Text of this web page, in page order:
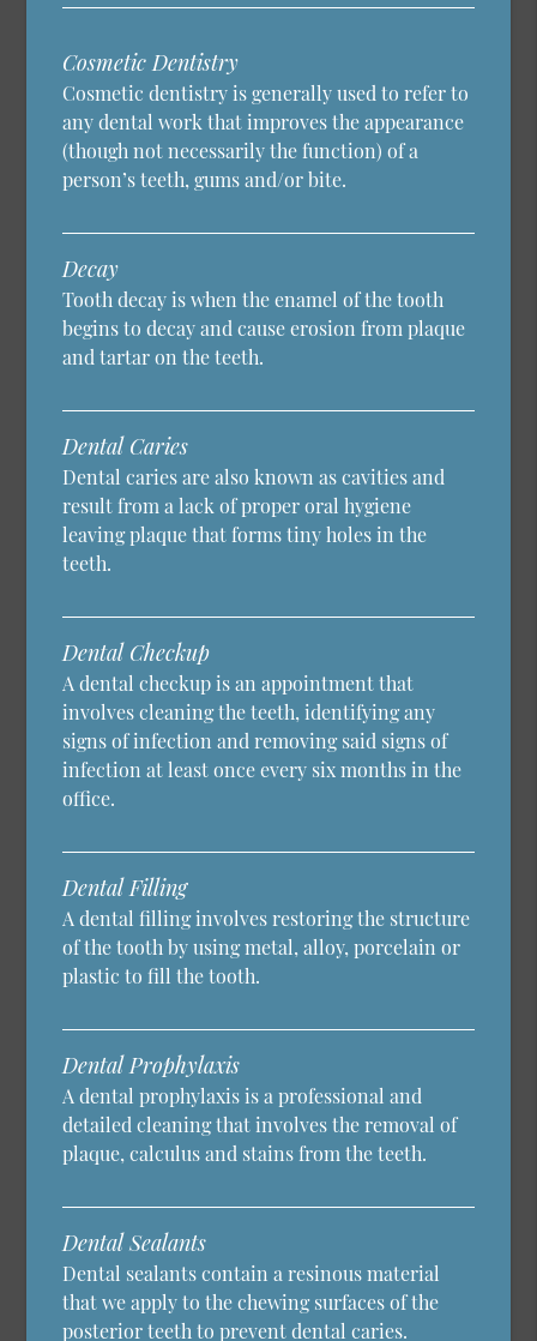
Cosmetic Dentistry
Cosmetic dentistry is generally used to refer to
any dental work that improves the appearance
(though not necessarily the function) of a
person’s teeth, gums and/or bite.
Decay
Tooth decay is when the enamel of the tooth
begins to decay and cause erosion from plaque
and tartar on the teeth.
Dental Caries
Dental caries are also known as cavities and
result from a lack of proper oral hygiene
leaving plaque that forms tiny holes in the
teeth.
Dental Checkup
A dental checkup is an appointment that
involves cleaning the teeth, identifying any
signs of infection and removing said signs of
infection at least once every six months in the
office.
Dental Filling
A dental filling involves restoring the structure
of the tooth by using metal, alloy, porcelain or
plastic to fill the tooth.
Dental Prophylaxis
A dental prophylaxis is a professional and
detailed cleaning that involves the removal of
plaque, calculus and stains from the teeth.
Dental Sealants
Dental sealants contain a resinous material
that we apply to the chewing surfaces of the
posterior teeth to prevent dental caries.